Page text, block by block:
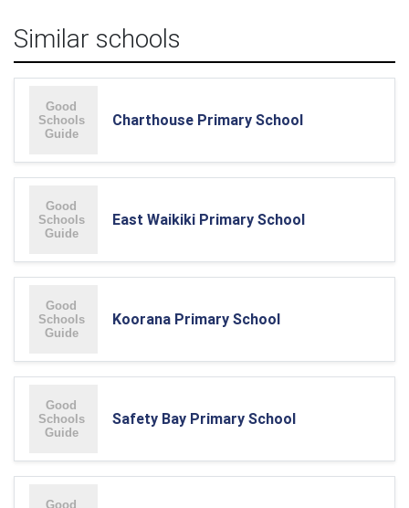
Similar schools
Charthouse Primary School
East Waikiki Primary School
Koorana Primary School
Safety Bay Primary School